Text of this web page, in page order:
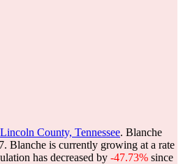
Lincoln County, Tennessee. Blanche
. Blanche is currently growing at a rate
has decreased by -47.73% since